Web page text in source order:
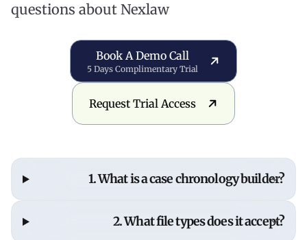
questions about Nexlaw
Book a Demo Call
Book A Demo Call
5 Days Complimentary Trial
Request Trial Access
Request Trial Access
1. What is a case chronology builder?
A case chronology builder organizes case events,
evidence, and documents into a clear, defensible
2. What file types does it accept?